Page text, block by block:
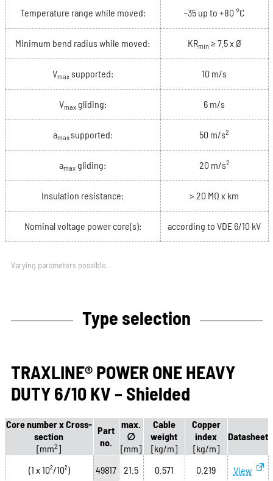
Temperature range while moved: -35 up to +80 °C
Minimum bend radius while moved: KRmin ≥ 7.5 x Ø
Vmaxsupported: 10 m/s
Vmaxgliding: 6 m/s
amax supported: 50 m/s2
amax gliding: 20 m/s2
Insulation resistance: > 20 MΩ x km
Nominal voltage power core(s): according to VDE 6/10 kV
Varying parameters possible.
Type selection
TRAXLINE® POWER ONE HEAVY
DUTY 6/10 KV – Shielded
Core number x Cross-
section
[mm2 ]
Part
no.
max.
∅
[mm]
Cable
weight
[kg/m]
Copper
index
[kg/m]
Datasheet
(1 x 10²/10²) 49817 21.5 0.571 0.219 View